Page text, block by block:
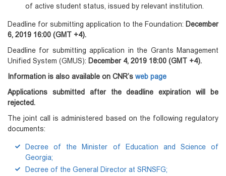
of active student status, issued by relevant institution.
Deadline for submitting application to the Foundation: December
6, 2019 16:00 (GMT +4).
Deadline for submitting application in the Grants Management
Unified System (GMUS): December 4, 2019 18:00 (GMT +4).
Information is also available on CNR’s web page
Applications submitted after the deadline expiration will be
rejected.
The joint call is administered based on the following regulatory
documents:
Decree of the Minister of Education and Science of
Georgia;
Decree of the General Director at SRNSFG;